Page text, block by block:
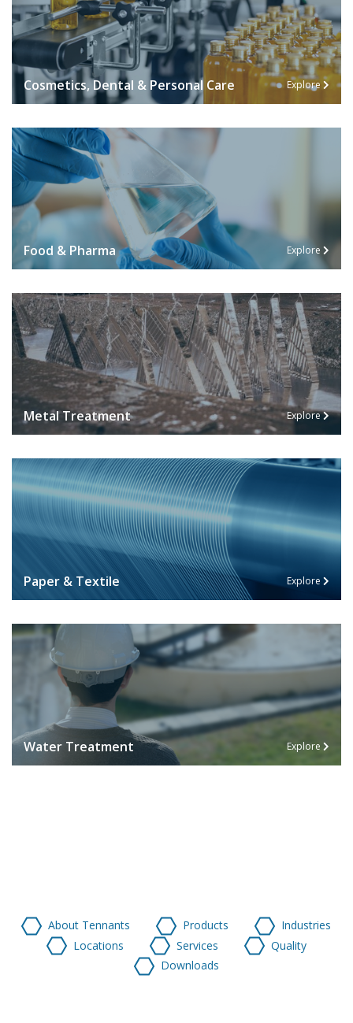
Cosmetics, Dental & Personal Care Explore
Food & Pharma Explore
Metal Treatment Explore
Paper & Textile Explore
Water Treatment Explore
About Tennants Products
Industries
Locations
Services
Quality
Downloads